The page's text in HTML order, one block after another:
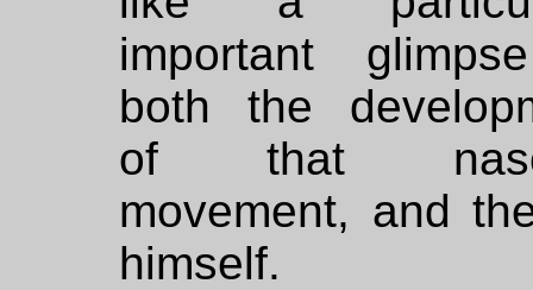
important
both the
of that
movement, and
himself.